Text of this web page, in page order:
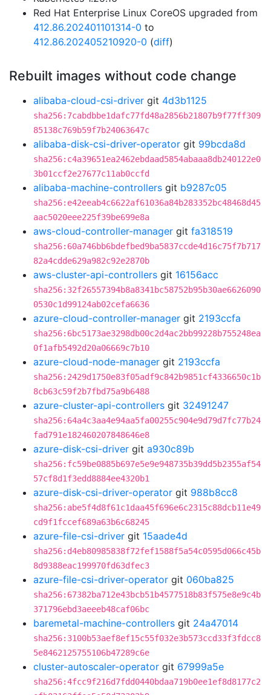
Red Hat Enterprise Linux CoreOS upgraded from
412.86.202401101314-0 to
412.86.202405210920-0 (diff)
Rebuilt images without code change
alibaba-cloud-csi-driver git 4d3b1125
sha256:7cabdbbe1dafc77fd48a2856b21807b9f77ff309
85138c769b59f7b24063647c
alibaba-disk-csi-driver-operator git 99bcda8d
sha256:c4a39651ea2462ebdaad5854abaaa8db240122e0
3b01ccf2e27677c11ab0ccfd
alibaba-machine-controllers git b9287c05
sha256:e42eeab4c6622af61036a84b283352bc48468d45
aac5020eee225f39be699e8a
aws-cloud-controller-manager git fa318519
sha256:60a746bb6bdefbed9ba5837ccde4d16c75f7b717
82a4cdde629a982c92e2870b
aws-cluster-api-controllers git 16156acc
sha256:32f26557394b8a8341bc58752b95b30ae6626090
0530c1d99124ab02cefa6636
azure-cloud-controller-manager git 2193ccfa
sha256:6bc5173ae3298db00c2d4ac2bb99228b755248ea
0f1afb5492d20a06669c7b10
azure-cloud-node-manager git 2193ccfa
sha256:2429d1750e83f05adf9c842b9851cf4336650c1b
8cb63c59f2b7fbd75a9b6488
azure-cluster-api-controllers git 32491247
sha256:64a4c3aa4e94aa5fa00255c904e9d79d7fc77b24
fad791e182460207848646e8
azure-disk-csi-driver git a930c89b
sha256:fc59be0885b697e5e9e948735b39dd5b2355af54
57cf8d1f3edd8884ee4320b1
azure-disk-csi-driver-operator git 988b8cc8
sha256:abe5f4d8f61c1daa45f696e6c2315c88dcb11e49
cd9f1fccef689a63b6c68245
azure-file-csi-driver git 15aade4d
sha256:d4eb80985838f72fef1588f5a54c0595d066c45b
8d9388eac199970fd63dfec3
azure-file-csi-driver-operator git 060ba825
sha256:67382ba712e43bcb51b4577518b83f575e8e9c4b
371796ebd3aeeeb48caf06bc
baremetal-machine-controllers git 24a47014
sha256:3100b53aef8ef15c55f032e3b573ccd33f3fdcc8
5e8462125755106b47289c6e
cluster-autoscaler-operator git 67999a5e
sha256:4fcc9f216d7fdd0440bdaa719b0ee1ef8d8177c2